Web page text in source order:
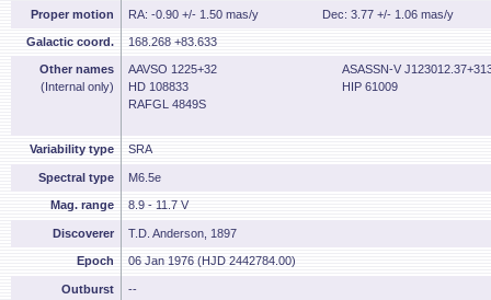
Proper motion RA: -0.90 +/- 1.50 mas/y Dec: 3.77 +/- 1.06 mas/y
Galactic coord. 168.268 +83.633
Other names
(Internal only)
AAVSO 1225+32
ASASSN-V
HD 108833
HIP 61009
RAFGL 4849S
Variability type SRA
Spectral type M6.5e
Mag. range 8.9 - 11.7 V
Discoverer T.D. Anderson, 1897
Epoch 06 Jan 1976 (HJD 2442784.00)
Outburst --